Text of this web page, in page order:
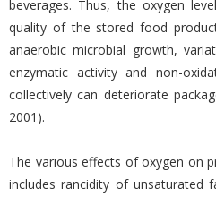
beverages. Thus, the oxygen
quality of the stored food
anaerobic microbial growth,
enzymatic activity and non-
collectively can deteriorate
2001).
The various effects of oxygen on
includes rancidity of unsaturated